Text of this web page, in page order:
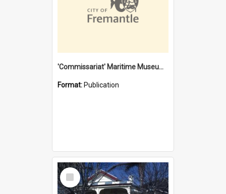
'Commissariat' Maritime Museum, Cliff Street, Fremantle, Western Australia : [presentation by] Gordon Palmoja [for] Public Works Department
Format: Publication
Select
Item